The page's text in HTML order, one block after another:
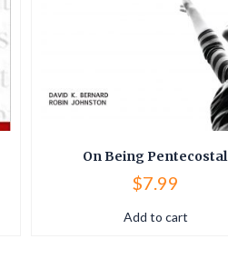
On Being Pentecostal
$7.99
Add to cart